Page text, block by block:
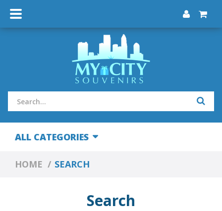
ALL CATEGORIES
HOME SEARCH
Search